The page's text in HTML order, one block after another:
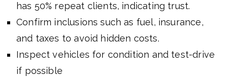
has 50% repeat clients, indicating trust.
Confirm inclusions such as fuel, insurance,
and taxes to avoid hidden costs.
Inspect vehicles for condition and test-drive
if possible